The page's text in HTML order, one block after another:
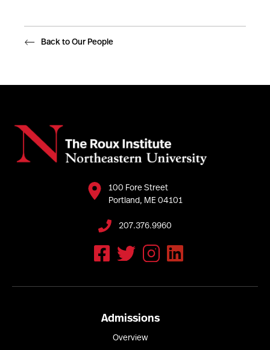
Back to Our People
100 Fore Street
Portland, ME 04101
207.376.9960
Admissions
Overview